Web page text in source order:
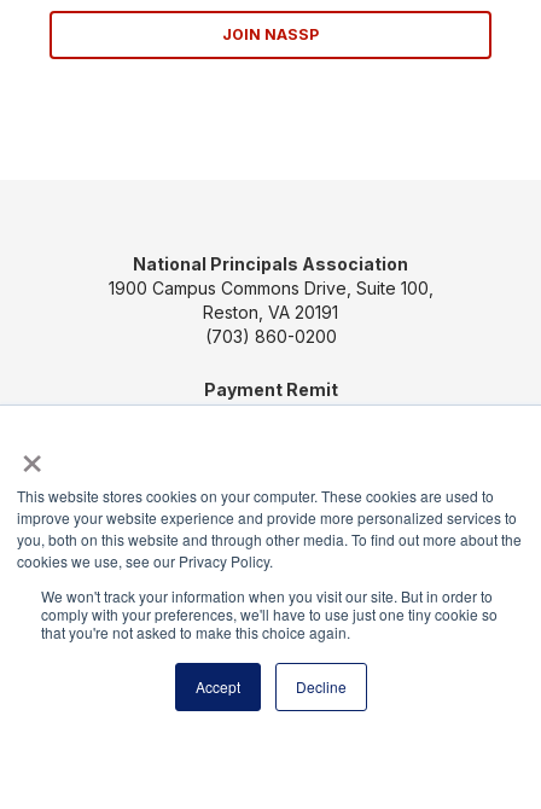
×
This website stores cookies on your computer. These cookies are used to
improve your website experience and provide more personalized services to
you, both on this website and through other media. To find out more about the
cookies we use, see our Privacy Policy.
We won't track your information when you visit our site. But in order to
comply with your preferences, we'll have to use just one tiny cookie so
that you're not asked to make this choice again.
Accept Decline
JOIN NASSP
National Principals Association
1900 Campus Commons Drive, Suite 100,
Reston, VA 20191
(703) 860-0200
Payment Remit
CONTACT US MEDIA & PRESS
JOB BOARD
PARTNER OR ADVERTISE WITH NPA
AND CONDITIONS